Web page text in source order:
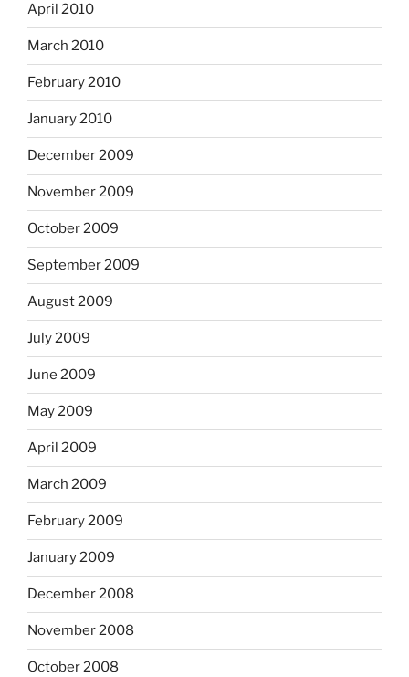
April 2010
March 2010
February 2010
January 2010
December 2009
November 2009
October 2009
September 2009
August 2009
July 2009
June 2009
May 2009
April 2009
March 2009
February 2009
January 2009
December 2008
November 2008
October 2008